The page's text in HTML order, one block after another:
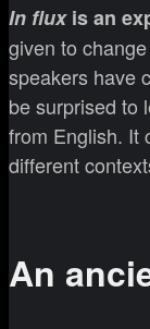
In fluxis an
given to
speakers have
be surprised to
from English. It
different
An